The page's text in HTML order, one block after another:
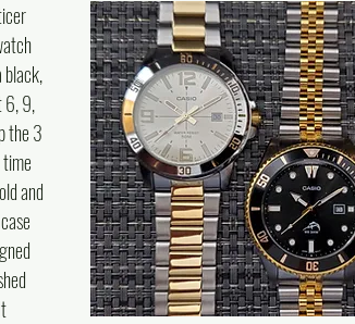
black,
6, 9,
the 3
and